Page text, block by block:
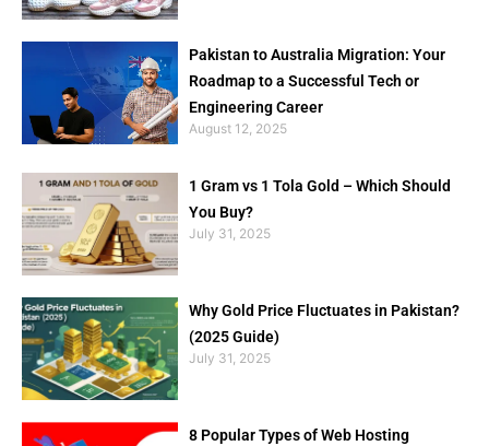
Pakistan to Australia Migration: Your
Roadmap to a Successful Tech or
Engineering Career
August 12, 2025
1 Gram vs 1 Tola Gold – Which Should
You Buy?
July 31, 2025
Why Gold Price Fluctuates in Pakistan?
(2025 Guide)
July 31, 2025
8 Popular Types of Web Hosting